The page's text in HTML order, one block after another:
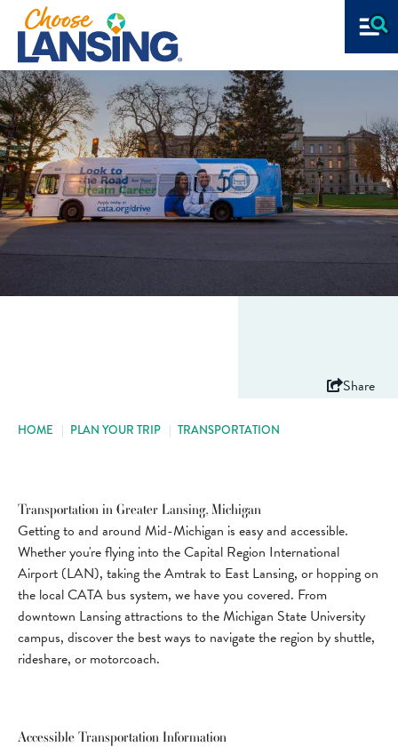
HOME | PLAN YOUR TRIP | TRANSPORTATION
Share
Transportation in Greater Lansing, Michigan
Getting to and around Mid-Michigan is easy and accessible.
Whether you're flying into the Capital Region International
Airport (LAN), taking the Amtrak to East Lansing, or hopping on
the local CATA bus system, we have you covered. From
downtown Lansing attractions to the Michigan State University
campus, discover the best ways to navigate the region by shuttle,
rideshare, or motorcoach.
Accessible Transportation Information